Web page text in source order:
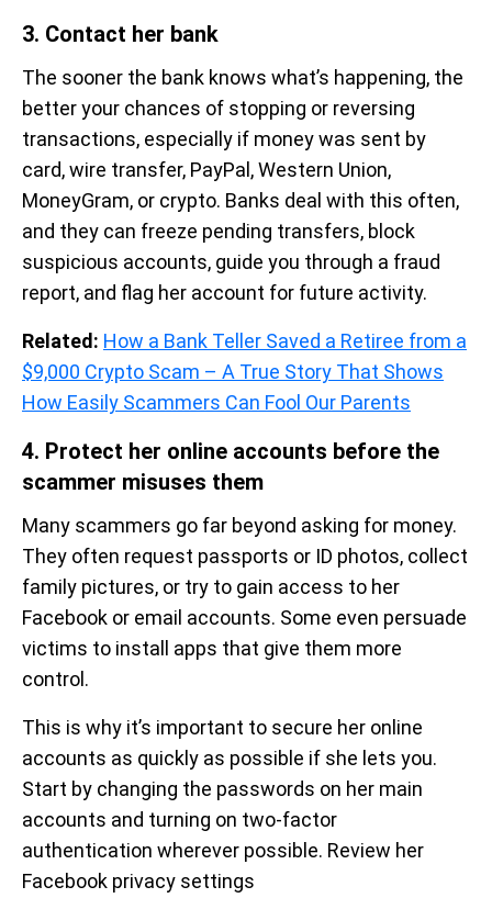
3. Contact her bank
The sooner the bank knows what’s happening, the
better your chances of stopping or reversing
transactions, especially if money was sent by
card, wire transfer, PayPal, Western Union,
MoneyGram, or crypto. Banks deal with this often,
and they can freeze pending transfers, block
suspicious accounts, guide you through a fraud
report, and flag her account for future activity.
Related: How a Bank Teller Saved a Retiree from a
$9,000 Crypto Scam – A True Story That Shows
How Easily Scammers Can Fool Our Parents
4. Protect her online accounts before the
scammer misuses them
Many scammers go far beyond asking for money.
They often request passports or ID photos, collect
family pictures, or try to gain access to her
Facebook or email accounts. Some even persuade
victims to install apps that give them more
control.
This is why it’s important to secure her online
accounts as quickly as possible if she lets you.
Start by changing the passwords on her main
accounts and turning on two-factor
authentication wherever possible. Review her
Facebook privacy settings